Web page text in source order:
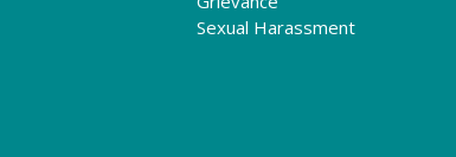
Sexual Harassment